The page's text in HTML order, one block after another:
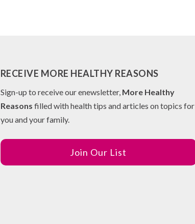
RECEIVE MORE HEALTHY REASONS
Sign-up to receive our enewsletter, More Healthy
Reasons filled with health tips and articles on topics for
you and your family.
Join Our List